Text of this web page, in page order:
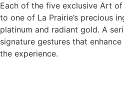
Each of the five exclusive Art
to one of La Prairie’s precious
platinum and radiant gold. A
signature gestures that
the experience.